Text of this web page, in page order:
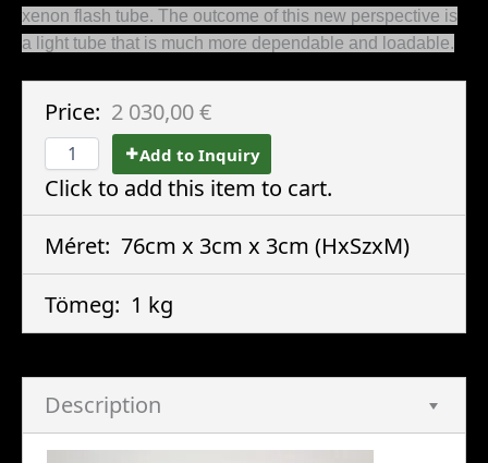
xenon flash tube. The outcome of this new perspective is
a light tube that is much more dependable and loadable.
Price: 2 030,00 €
Add to Inquiry
Click to add this item to cart.
Méret: 76cm x 3cm x 3cm (HxSzxM)
Tömeg: 1 kg
Description